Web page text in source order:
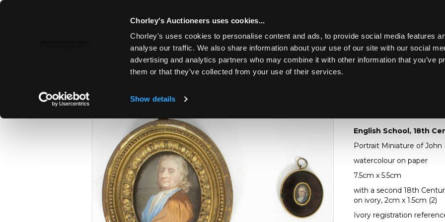
Chorley's Auctioneers uses cookies...
Chorley's uses cookies to personalise content and ads, to provide social media features
analyse our traffic. We also share information about your use of our site with our social
advertising and analytics partners who may combine it with other information that you’ve
them or that they’ve collected from your use of their services.
Show details
Toggle navigation
FINE ART & ANTIQUES TO INCLUDE EARLY OAK,
WALNUT & PEWTER
Lot 103
English School, 18th
English School, 18th
Portrait Miniature of John
watercolour on paper
7.5cm x 5.5cm
with a second 18th
on ivory, 2cm x 1.5cm (2)
Ivory registration